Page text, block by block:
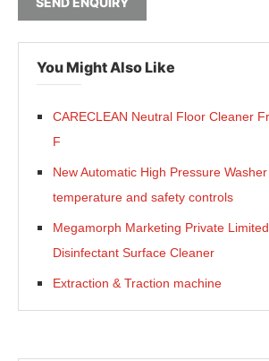
You Might Also Like
CARECLEAN Neutral Floor Cleaner
F
New Automatic High Pressure
temperature and safety controls
Megamorph Marketing Private
Disinfectant Surface Cleaner
Extraction & Traction machine